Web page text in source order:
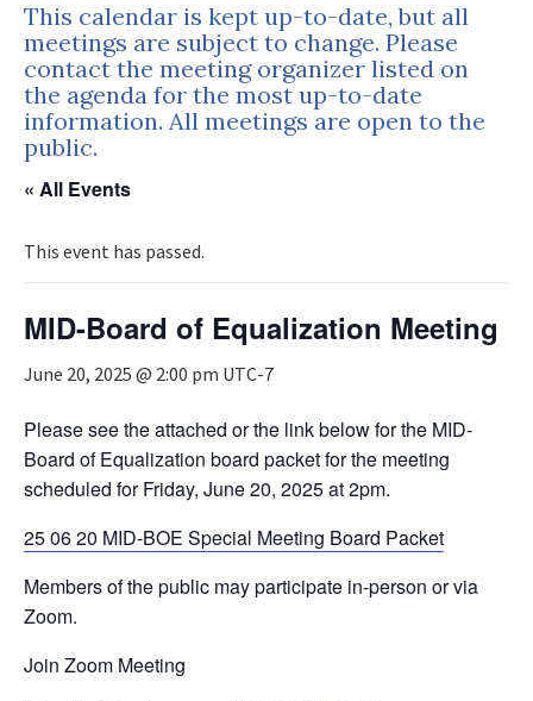
This calendar is kept up-to-date, but all
meetings are subject to change. Please
contact the meeting organizer listed on
the agenda for the most up-to-date
information. All meetings are open to the
public.
« All Events
This event has passed.
MID-Board of Equalization Meeting
June 20, 2025 @ 2:00 pm UTC-7
Please see the attached or the link below for the MID-
Board of Equalization board packet for the meeting
scheduled for Friday, June 20, 2025 at 2pm.
25 06 20 MID-BOE Special Meeting Board Packet
Members of the public may participate in-person or via
Zoom.
Join Zoom Meeting